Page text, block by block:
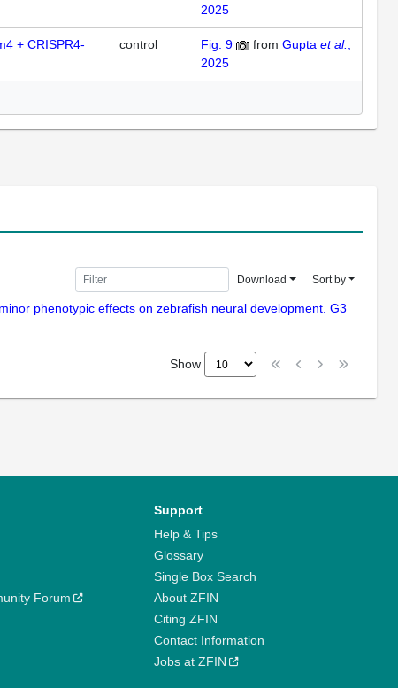
2025
+ CRISPR4-
control Fig. 9 from Gupta et al.
2025
Download Sort by
phenotypic effects on zebrafish neural development. G3
Show
Forum
Support
Help & Tips
Glossary
Single Box Search
About ZFIN
Citing ZFIN
Contact Information
Jobs at ZFIN